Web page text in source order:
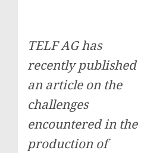
TELF AG has
recently published
an article on the
challenges
encountered in the
production of